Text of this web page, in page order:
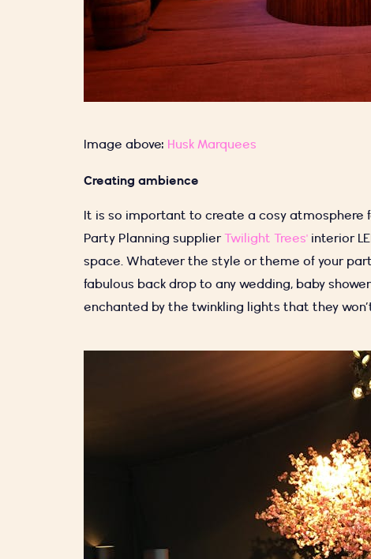
Image above: Husk Marquees
Creating ambience
It is so important to create a cosy atmosphere
Party Planning supplierTwilight Trees' interior
space. Whatever the style or theme of your
fabulous back drop to any wedding, baby
enchanted by the twinkling lights that they